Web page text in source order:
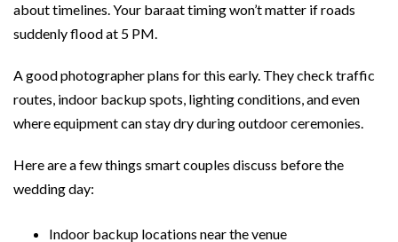
about timelines. Your baraat timing won’t matter if roads
suddenly flood at 5 PM.
A good photographer plans for this early. They check traffic
routes, indoor backup spots, lighting conditions, and even
where equipment can stay dry during outdoor ceremonies.
Here are a few things smart couples discuss before the
wedding day:
Indoor backup locations near the venue